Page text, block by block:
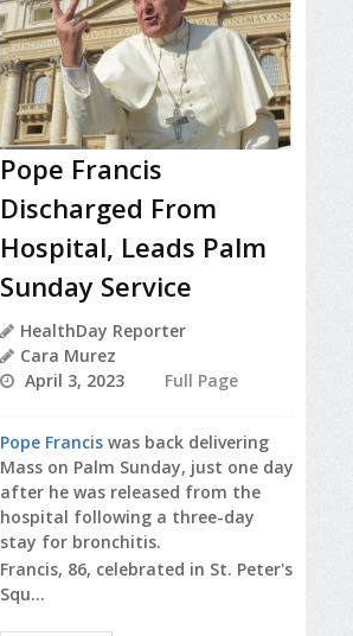
Pope Francis
Discharged From
Hospital, Leads Palm
Sunday Service
HealthDay Reporter
Cara Murez
April 3, 2023
Full Page
Pope Francis was back delivering
Mass on Palm Sunday, just one day
after he was released from the
hospital following a three-day
stay for bronchitis.
Francis, 86, celebrated in St. Peter's
Squ...